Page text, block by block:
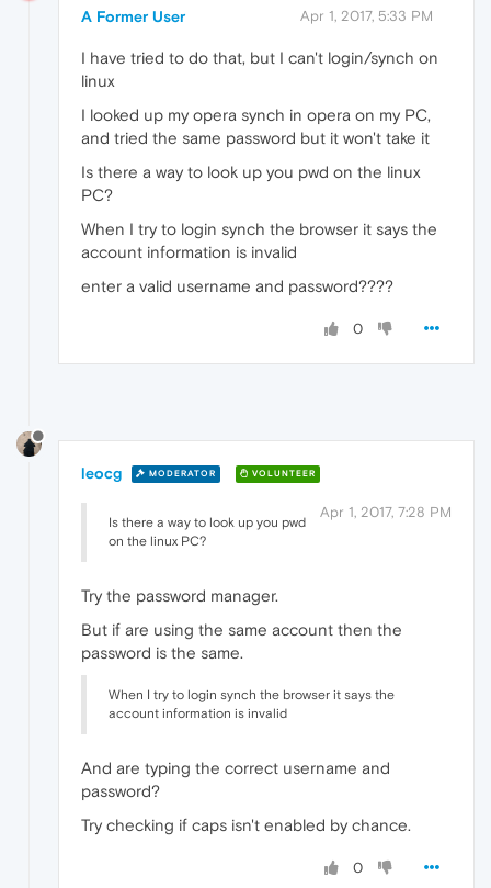
A Former User Apr 1, 2017, 5:33 PM
I have tried to do that, but I can't login/synch on
linux
I looked up my opera synch in opera on my PC,
and tried the same password but it won't take it
Is there a way to look up you pwd on the linux
PC?
When I try to login synch the browser it says the
account information is invalid
enter a valid username and password????
0
leocg MODERATOR VOLUNTEER
Apr 1, 2017, 7:28 PM
Is there a way to look up you pwd
on the linux PC?
Try the password manager.
But if are using the same account then the
password is the same.
When I try to login synch the browser it says the
account information is invalid
And are typing the correct username and
password?
Try checking if caps isn't enabled by chance.
0